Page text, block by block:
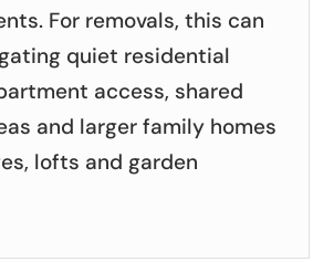
For removals, this can
quiet residential
access, shared
and larger family homes
lofts and garden